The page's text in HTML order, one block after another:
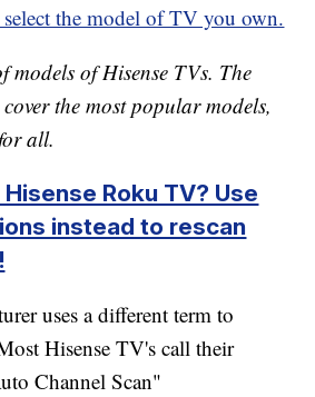
select the model of TV you own.
models of Hisense TVs. The
the most popular models,
all.
Roku TV? Use
instead to rescan
uses a different term to
Hisense TV's call their
Channel Scan"